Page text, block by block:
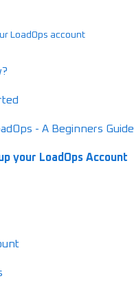
LoadOps account
in 2025
in 2024
in 2026
- A Beginners Guide
your LoadOps Account
Maintenance FAQs
Roles
Subscription Management